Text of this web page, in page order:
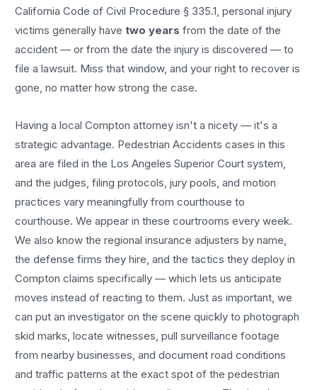
California Code of Civil Procedure § 335.1, personal injury
victims generally havetwo years from the date of the
accident — or from the date the injury is discovered — to
file a lawsuit. Miss that window, and your right to recover is
gone, no matter how strong the case.
Having a localCompton attorney isn't a nicety — it's a
strategic advantage. Pedestrian Accidents cases in this
area are filed in the Los Angeles Superior Court system,
and the judges, filing protocols, jury pools, and motion
practices vary meaningfully from courthouse to
courthouse. We appear in these courtrooms every week.
We also know the regional insurance adjusters by name,
the defense firms they hire, and the tactics they deploy in
Compton claims specifically — which lets us anticipate
moves instead of reacting to them. Just as important, we
can put an investigator on the scene quickly to photograph
skid marks, locate witnesses, pull surveillance footage
from nearby businesses, and document road conditions
and traffic patterns at the exact spot of thepedestrian